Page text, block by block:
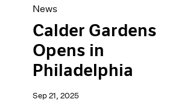
News
Calder Gardens
Opens in
Philadelphia
Sep 21, 2025